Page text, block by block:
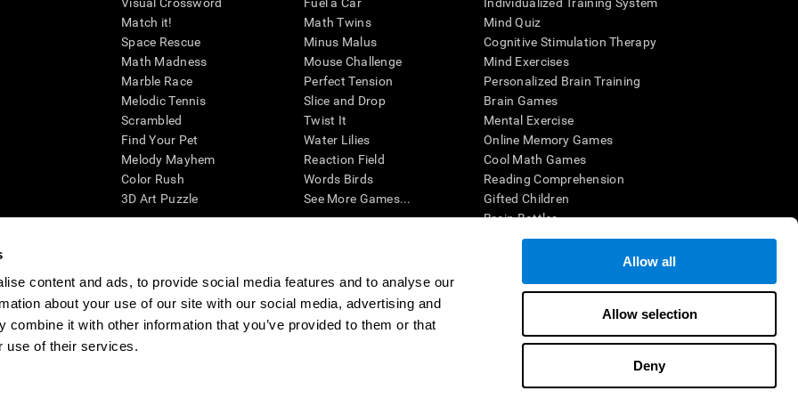
content and ads, to provide social media features and to analyse our
about your use of our site with our social media, advertising and
combine it with other information that you’ve provided to them or that
use of their services.
Allow all
Allow selection
Deny
Match it!
Space Rescue
Math Madness
Marble Race
Melodic Tennis
Scrambled
Find Your Pet
Melody Mayhem
Color Rush
3D Art Puzzle
Math Twins
Minus Malus
Mouse Challenge
Perfect Tension
Slice and Drop
Twist It
Water Lilies
Reaction Field
Words Birds
See More Games...
Mind Quiz
Cognitive Stimulation Therapy
Mind Exercises
Personalized Brain Training
Brain Games
Mental Exercise
Online Memory Games
Cool Math Games
Reading Comprehension
Gifted Children
Brain Battles
IQ Test
cognitive wellbeing of an individual. In a clinical setting, the CogniFit results (when interpreted by a qualified healthcare provider), may be used as
CogniFit’s brain trainings are designed to promote/encourage the general state of cognitive health. CogniFit does not offer any medical diagnosis or
also be used for research purposes for any range of cognitive related assessments. If used for research purposes, all use of the product must be in
within the researchers' institution and will be the researcher's obligation. All such human subject protections shall be under the provisions of all